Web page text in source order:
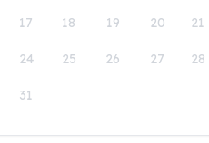
17 18 19 20 21
24 25 26 27 28
31